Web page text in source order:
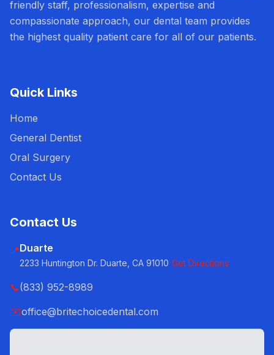
friendly staff, professionalism, expertise and
compassionate approach, our dental team provides
the highest quality patient care for all of our patients.
Quick Links
Home
General Dentist
Oral Surgery
Contact Us
Contact Us
📍Duarte
2233 Huntington Dr. Duarte, CA 91010 Get Directions
📞(833) 952-8989
✉️office@britechoicedental.com